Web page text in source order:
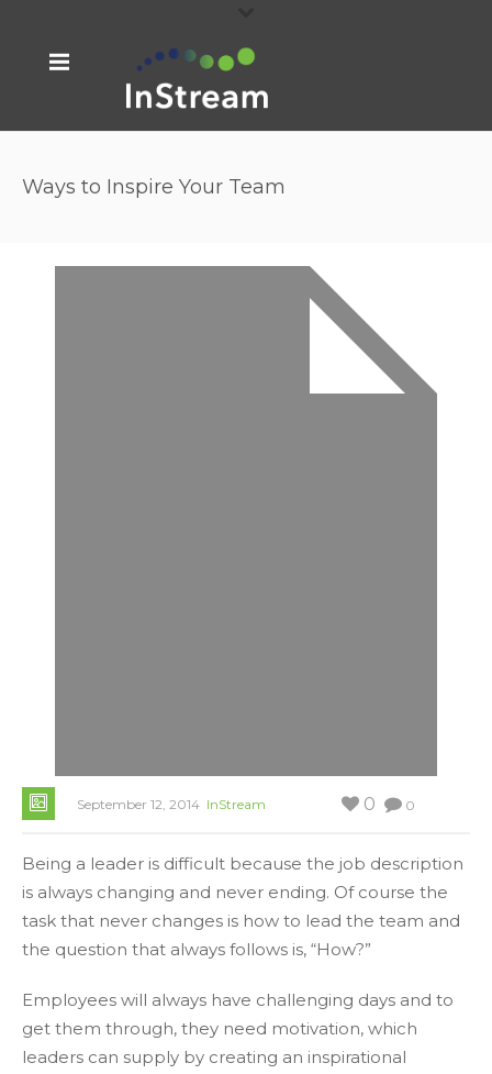
Ways to Inspire Your Team
September 12, 2014 InStream 0
0
Being a leader is difficult because the job description
is always changing and never ending. Of course the
task that never changes is how to lead the team and
the question that always follows is, “How?”
Employees will always have challenging days and to
get them through, they need motivation, which
leaders can supply by creating an inspirational